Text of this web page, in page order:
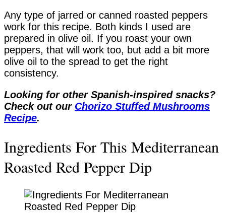
Any type of jarred or canned roasted peppers
work for this recipe. Both kinds I used are
prepared in olive oil. If you roast your own
peppers, that will work too, but add a bit more
olive oil to the spread to get the right
consistency.
Looking for other Spanish-inspired snacks?
Check out our Chorizo Stuffed Mushrooms
Recipe.
Ingredients For This Mediterranean
Roasted Red Pepper Dip